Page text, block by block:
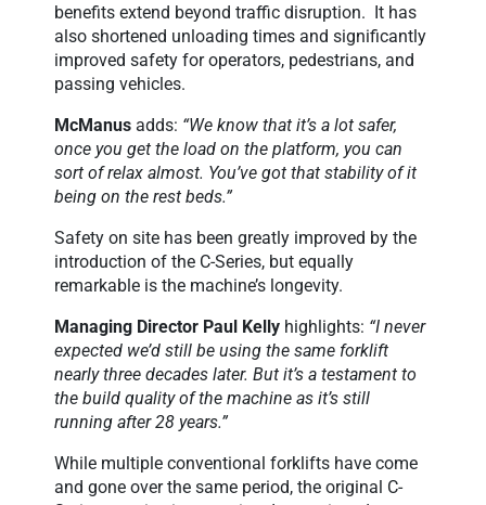
benefits extend beyond traffic disruption. It has
also shortened unloading times and significantly
improved safety for operators, pedestrians, and
passing vehicles.
McManus adds: “We know that it’s a lot safer,
once you get the load on the platform, you can
sort of relax almost. You’ve got that stability of it
being on the rest beds.”
Safety on site has been greatly improved by the
introduction of the C-Series, but equally
remarkable is the machine’s longevity.
Managing Director Paul Kelly highlights: “I never
expected we’d still be using the same forklift
nearly three decades later. But it’s a testament to
the build quality of the machine as it’s still
running after 28 years.”
While multiple conventional forklifts have come
and gone over the same period, the original C-